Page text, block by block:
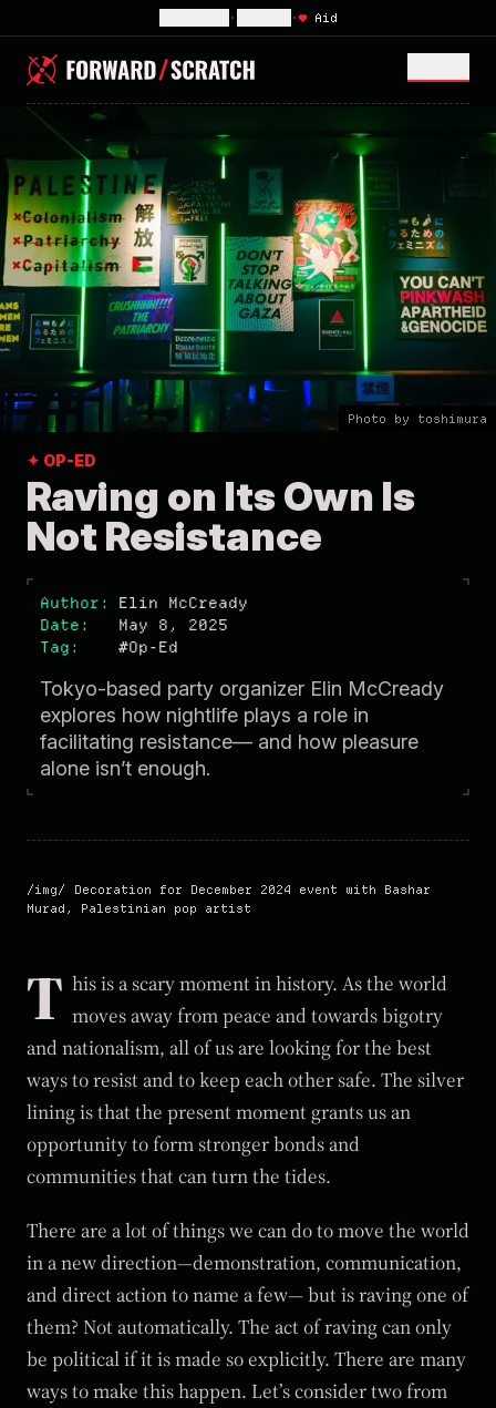
• • ♥Aid
✦ OP-ED
Raving on Its Own Is
Not Resistance
Photo by toshimura
Author
Elin McCready
Date
May 8, 2025
Tag
#Op-Ed
Tokyo-based party organizer Elin McCready
explores how nightlife plays a role in
facilitating resistance— and how pleasure
alone isn’t enough.
Decoration for December 2024 event with Bashar
Murad, Palestinian pop artist
T his is a scary moment in history. As the world
moves away from peace and towards bigotry
and nationalism, all of us are looking for the best
ways to resist and to keep each other safe. The silver
lining is that the present moment grants us an
opportunity to form stronger bonds and
communities that can turn the tides.
There are a lot of things we can do to move the world
in a new direction—demonstration, communication,
and direct action to name a few— but is raving one of
them? Not automatically. The act of raving can only
be political if it is made so explicitly. There are many
ways to make this happen. Let’s consider two from